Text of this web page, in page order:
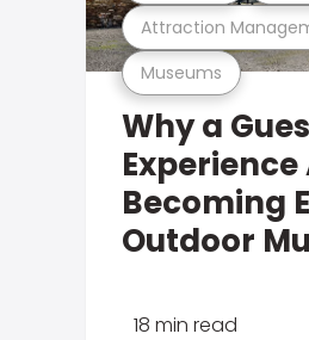
Museums
Attraction
Why a
Experience
Becoming
Outdoor
18 min read